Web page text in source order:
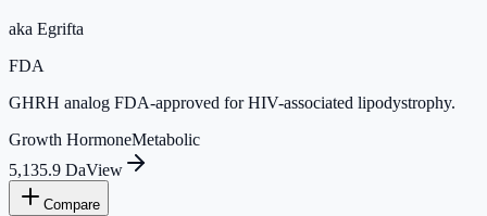
aka Egrifta
FDA
GHRH analog FDA-approved for HIV-associated lipodystrophy.
Growth HormoneMetabolic
5,135.9 DaView
Compare